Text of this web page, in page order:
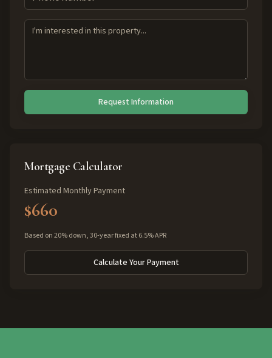
Request Information
Mortgage Calculator
Estimated Monthly Payment
$660
Based on 20% down, 30-year fixed at 6.5% APR
Calculate Your Payment